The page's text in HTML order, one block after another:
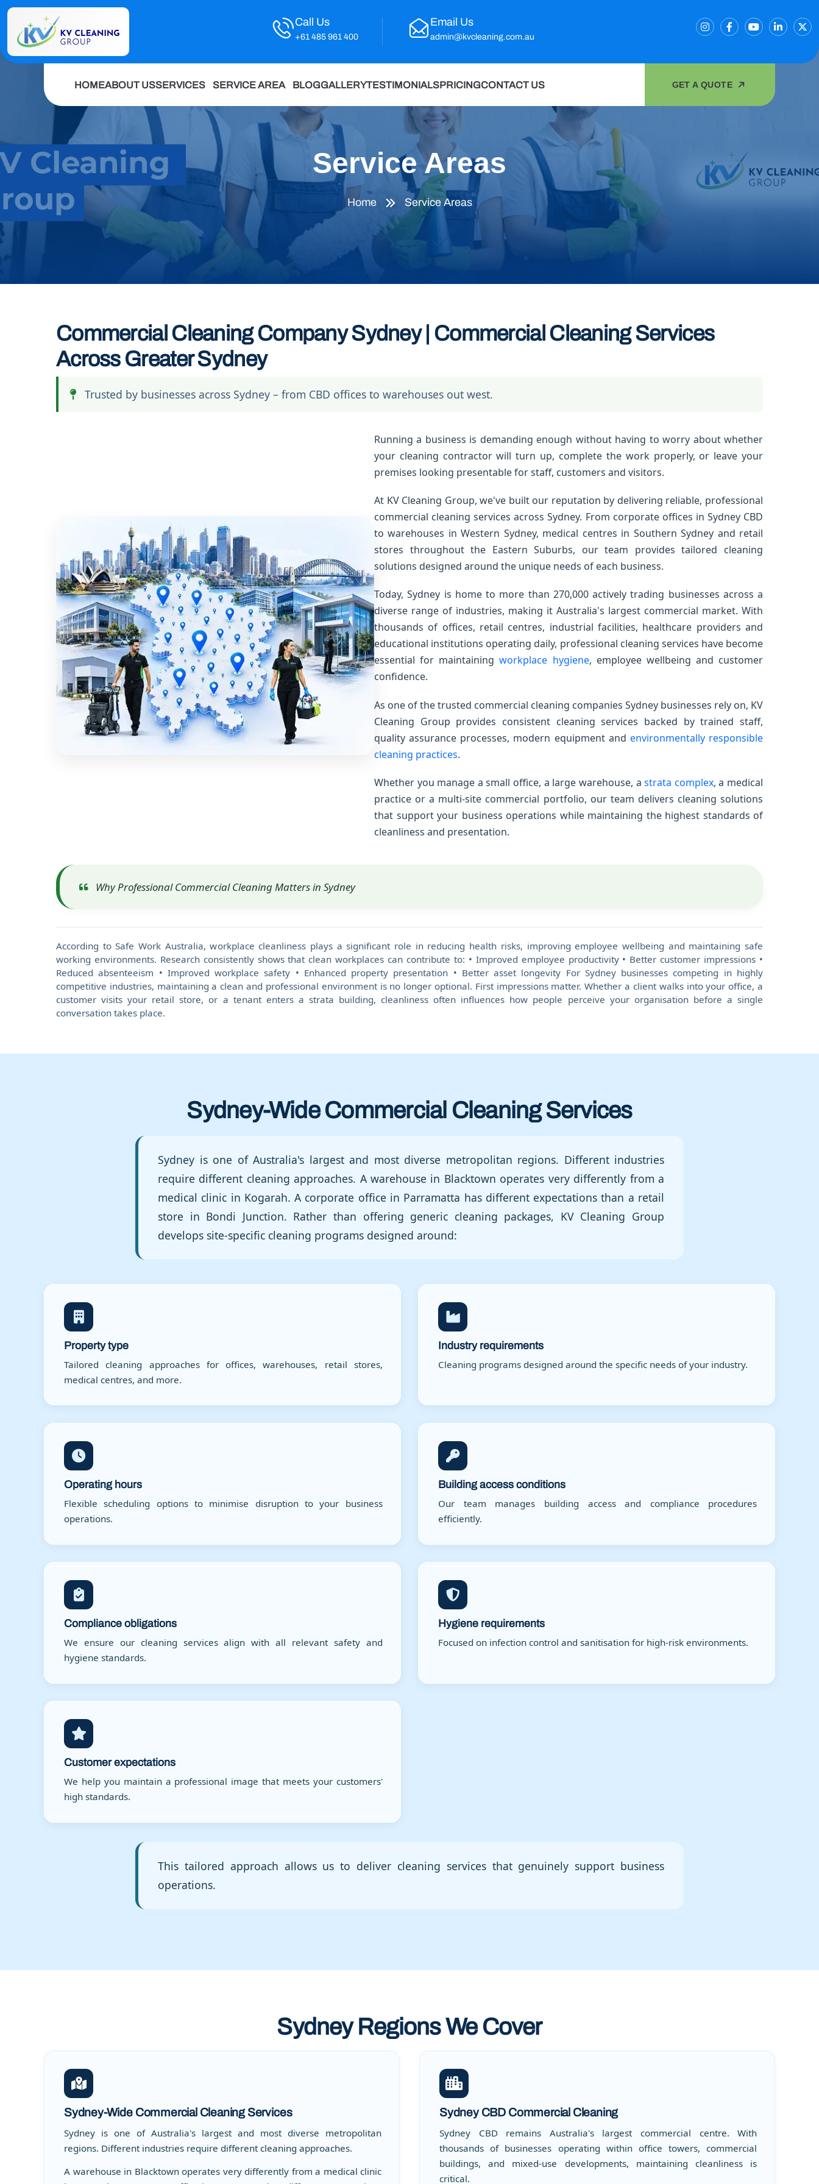
Call Us
+61 485 961 400
Email Us
admin@kvcleaning.com.au
HOMEABOUT USSERVICES SERVICE AREA BLOGGALLERYTESTIMONIALSPRICINGCONTACT US GET A QUOTE
Service Areas
Home Service Areas
Commercial Cleaning Company Sydney | Commercial Cleaning Services
Across Greater Sydney
Trusted by businesses across Sydney – from CBD offices to warehouses out west.
Running a business is demanding enough without having to worry about whether
your cleaning contractor will turn up, complete the work properly, or leave your
premises looking presentable for staff, customers and visitors.
At KV Cleaning Group, we've built our reputation by delivering reliable, professional
commercial cleaning services across Sydney. From corporate offices in Sydney CBD
to warehouses in Western Sydney, medical centres in Southern Sydney and retail
stores throughout the Eastern Suburbs, our team provides tailored cleaning
solutions designed around the unique needs of each business.
Today, Sydney is home to more than 270,000 actively trading businesses across a
diverse range of industries, making it Australia's largest commercial market. With
thousands of offices, retail centres, industrial facilities, healthcare providers and
educational institutions operating daily, professional cleaning services have become
essential for maintainingworkplace hygiene, employee wellbeing and customer
confidence.
As one of the trusted commercial cleaning companies Sydney businesses rely on, KV
Cleaning Group provides consistent cleaning services backed by trained staff,
quality assurance processes, modern equipment and environmentally responsible
cleaning practices.
Whether you manage a small office, a large warehouse, astrata complex, a medical
practice or a multi-site commercial portfolio, our team delivers cleaning solutions
that support your business operations while maintaining the highest standards of
cleanliness and presentation.
Why Professional Commercial Cleaning Matters in Sydney
According to Safe Work Australia, workplace cleanliness plays a significant role in reducing health risks, improving employee wellbeing and maintaining safe
working environments. Research consistently shows that clean workplaces can contribute to: • Improved employee productivity • Better customer impressions •
Reduced absenteeism • Improved workplace safety • Enhanced property presentation • Better asset longevity For Sydney businesses competing in highly
competitive industries, maintaining a clean and professional environment is no longer optional. First impressions matter. Whether a client walks into your office, a
customer visits your retail store, or a tenant enters a strata building, cleanliness often influences how people perceive your organisation before a single
conversation takes place.
Sydney-Wide Commercial Cleaning Services
Sydney is one of Australia's largest and most diverse metropolitan regions. Different industries
require different cleaning approaches. A warehouse in Blacktown operates very differently from a
medical clinic in Kogarah. A corporate office in Parramatta has different expectations than a retail
store in Bondi Junction. Rather than offering generic cleaning packages, KV Cleaning Group
develops site-specific cleaning programs designed around:
Property type
Tailored cleaning approaches for offices, warehouses, retail stores,
medical centres, and more.
Industry requirements
Cleaning programs designed around the specific needs of your industry.
Operating hours
Flexible scheduling options to minimise disruption to your business
operations.
Building access conditions
Our team manages building access and compliance procedures
efficiently.
Compliance obligations
We ensure our cleaning services align with all relevant safety and
hygiene standards.
Hygiene requirements
Focused on infection control and sanitisation for high-risk environments.
Customer expectations
We help you maintain a professional image that meets your customers'
high standards.
This tailored approach allows us to deliver cleaning services that genuinely support business
operations.
Sydney Regions We Cover
Sydney-Wide Commercial Cleaning Services
Sydney is one of Australia's largest and most diverse metropolitan
regions. Different industries require different cleaning approaches.
A warehouse in Blacktown operates very differently from a medical clinic
Sydney CBD Commercial Cleaning
Sydney CBD remains Australia's largest commercial centre. With
thousands of businesses operating within office towers, commercial
buildings, and mixed-use developments, maintaining cleanliness is
critical.